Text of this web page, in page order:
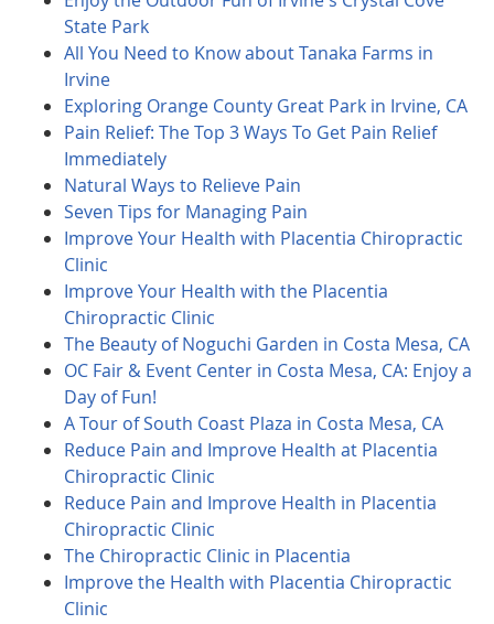
State Park
All You Need to Know about Tanaka Farms in
Irvine
Exploring Orange County Great Park in Irvine, CA
Pain Relief: The Top 3 Ways To Get Pain Relief
Immediately
Natural Ways to Relieve Pain
Seven Tips for Managing Pain
Improve Your Health with Placentia Chiropractic
Clinic
Improve Your Health with the Placentia
Chiropractic Clinic
The Beauty of Noguchi Garden in Costa Mesa, CA
OC Fair & Event Center in Costa Mesa, CA: Enjoy a
Day of Fun!
A Tour of South Coast Plaza in Costa Mesa, CA
Reduce Pain and Improve Health at Placentia
Chiropractic Clinic
Reduce Pain and Improve Health in Placentia
Chiropractic Clinic
The Chiropractic Clinic in Placentia
Improve the Health with Placentia Chiropractic
Clinic